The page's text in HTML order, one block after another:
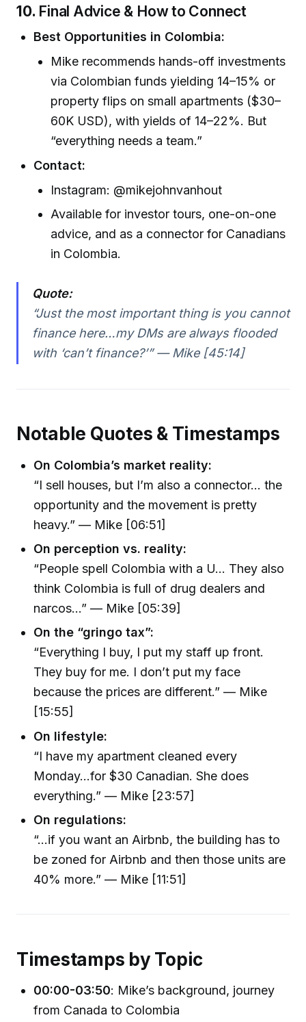
10. Final Advice & How to Connect
Best Opportunities in Colombia:
Mike recommends hands-off investments
via Colombian funds yielding 14–15% or
property flips on small apartments ($30–
60K USD), with yields of 14–22%. But
“everything needs a team.”
Contact:
Instagram: @mikejohnvanhout
Available for investor tours, one-on-one
advice, and as a connector for Canadians
in Colombia.
Quote:
“Just the most important thing is you cannot
finance here…my DMs are always flooded
with ‘can’t finance?’” — Mike [45:14]
Notable Quotes & Timestamps
On Colombia’s market reality:
“I sell houses, but I’m also a connector… the
opportunity and the movement is pretty
heavy.” — Mike [06:51]
On perception vs. reality:
“People spell Colombia with a U… They also
think Colombia is full of drug dealers and
narcos…” — Mike [05:39]
On the “gringo tax”:
“Everything I buy, I put my staff up front.
They buy for me. I don’t put my face
because the prices are different.” — Mike
[15:55]
On lifestyle:
“I have my apartment cleaned every
Monday…for $30 Canadian. She does
everything.” — Mike [23:57]
On regulations:
“…if you want an Airbnb, the building has to
be zoned for Airbnb and then those units are
40% more.” — Mike [11:51]
Timestamps by Topic
00:00-03:50: Mike’s background, journey
from Canada to Colombia